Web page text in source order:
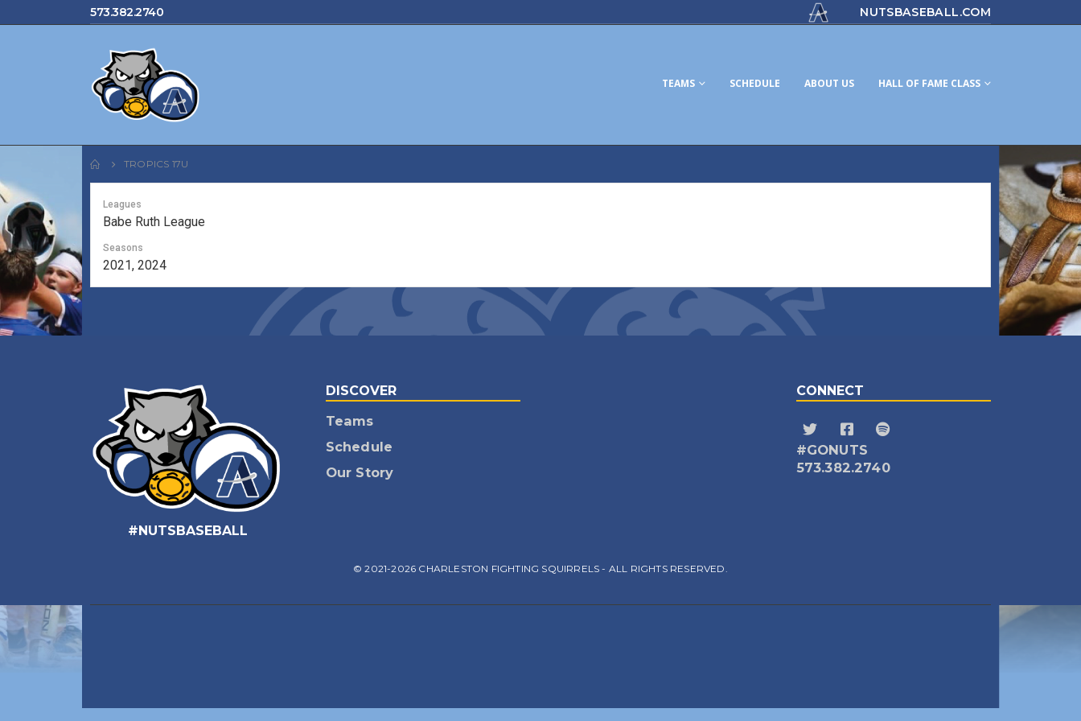
573.382.2740 NUTSBASEBALL.COM
TEAMS SCHEDULE ABOUT US HALL OF FAME CLASS
TROPICS 17U
Leagues
Babe Ruth League
Seasons
2021, 2024
#NUTSBASEBALL
DISCOVER
Teams
Schedule
Our Story
CONNECT
#GONUTS
573.382.2740
© 2021-2026 CHARLESTON FIGHTING SQUIRRELS - ALL RIGHTS RESERVED.